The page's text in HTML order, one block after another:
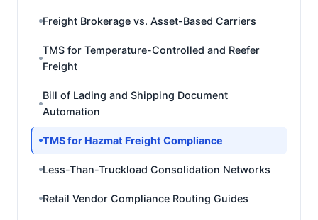
Freight Brokerage vs. Asset-Based Carriers
TMS for Temperature-Controlled and Reefer
Freight
Bill of Lading and Shipping Document
Automation
TMS for Hazmat Freight Compliance
Less-Than-Truckload Consolidation Networks
Retail Vendor Compliance Routing Guides